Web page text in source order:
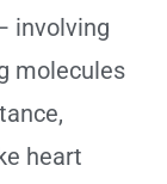
involving
molecules
heart